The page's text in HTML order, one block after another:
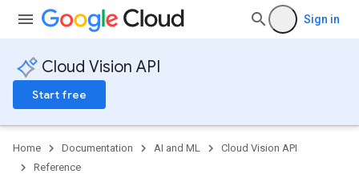
Sign in
Cloud Vision API
Start free
Home Documentation AI and ML
Cloud Vision API
Reference